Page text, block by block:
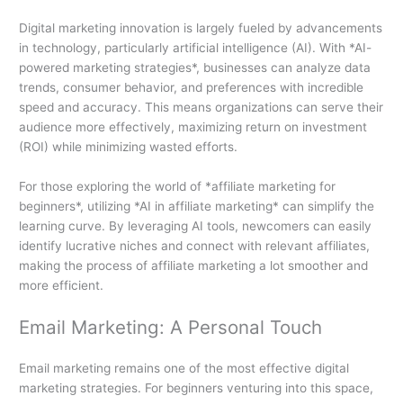
Digital marketing innovation is largely fueled by advancements
in technology, particularly artificial intelligence (AI). With *AI-
powered marketing strategies*, businesses can analyze data
trends, consumer behavior, and preferences with incredible
speed and accuracy. This means organizations can serve their
audience more effectively, maximizing return on investment
(ROI) while minimizing wasted efforts.
For those exploring the world of *affiliate marketing for
beginners*, utilizing *AI in affiliate marketing* can simplify the
learning curve. By leveraging AI tools, newcomers can easily
identify lucrative niches and connect with relevant affiliates,
making the process of affiliate marketing a lot smoother and
more efficient.
Email Marketing: A Personal Touch
Email marketing remains one of the most effective digital
marketing strategies. For beginners venturing into this space,